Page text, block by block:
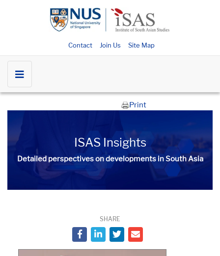
Contact Join Us Site Map
Print
ISAS Insights
Detailed perspectives on developments in South Asia​​
SHARE